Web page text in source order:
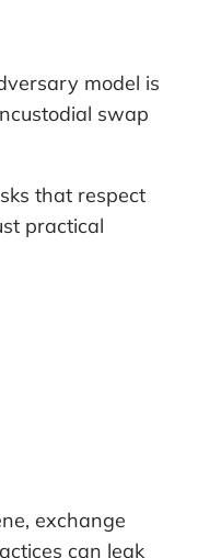
model is
swap
that respect
practical
exchange
can leak